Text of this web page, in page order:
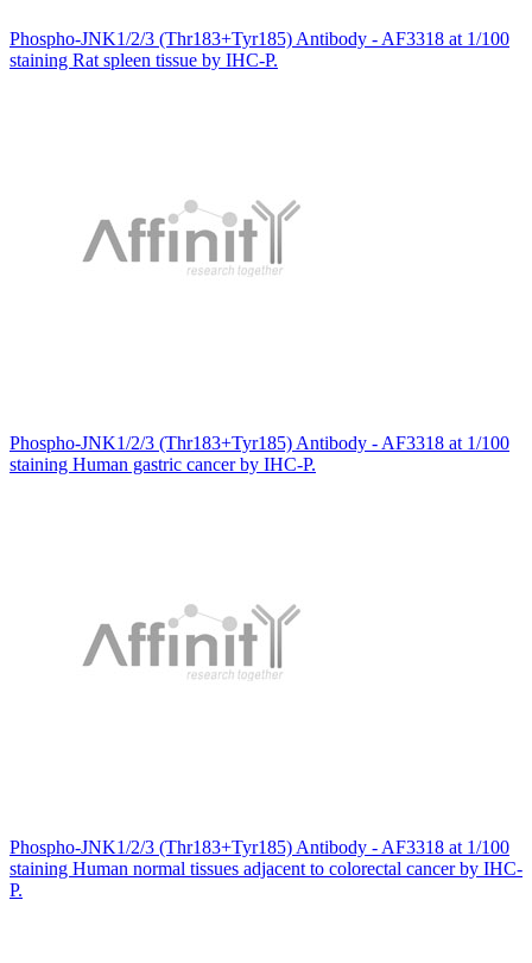
Phospho-JNK1/2/3 (Thr183+Tyr185) Antibody - AF3318 at 1/100
staining Rat spleen tissue by IHC-P.
Phospho-JNK1/2/3 (Thr183+Tyr185) Antibody - AF3318 at 1/100
staining Human gastric cancer by IHC-P.
Phospho-JNK1/2/3 (Thr183+Tyr185) Antibody - AF3318 at 1/100
staining Human normal tissues adjacent to colorectal cancer by IHC-
P.